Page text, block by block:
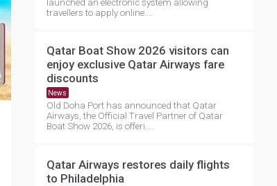
launched an electronic system allowing
travellers to apply online....
Qatar Boat Show 2026 visitors can
enjoy exclusive Qatar Airways fare
discounts
News
Old Doha Port has announced that Qatar
Airways, the Official Travel Partner of Qatar
Boat Show 2026, is offeri....
Qatar Airways restores daily flights
to Philadelphia